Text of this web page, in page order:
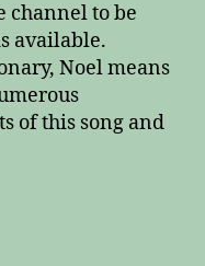
channel to be
available.
Noel means
of this song and